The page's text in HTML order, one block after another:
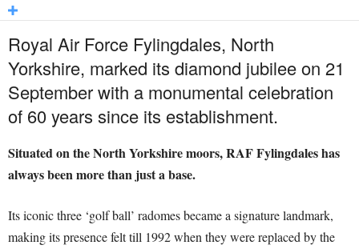
Royal Air Force Fylingdales, North
Yorkshire, marked its diamond jubilee on 21
September with a monumental celebration
of 60 years since its establishment.
Situated on the North Yorkshire moors, RAF Fylingdales has
always been more than just a base.
Its iconic three ‘golf ball’ radomes became a signature landmark,
making its presence felt till 1992 when they were replaced by the